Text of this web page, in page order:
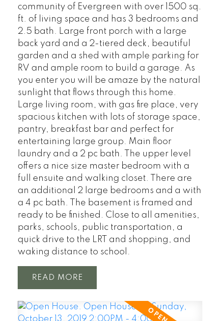
community of Evergreen with over 1500 sq.
ft. of living space and has 3 bedrooms and
2.5 bath. Large front porch with a large
back yard and a 2-tiered deck, beautiful
garden and a shed with ample parking for
RV and ample room to build a garage. As
you enter you will be amaze by the natural
sunlight that flows through this home.
Large living room, with gas fire place, very
spacious kitchen with lots of storage space,
pantry, breakfast bar and perfect for
entertaining large group. Main floor
laundry and a 2 pc bath. The upper level
offers a nice size master bedroom with a
full ensuite and walking closet. There are
an additional 2 large bedrooms and a with
a 4 pc bath. The basement is framed and
ready to be finished. Close to all amenities,
parks, schools, public transportation, a
quick drive to the LRT and shopping, and
waking distance to school.
READ